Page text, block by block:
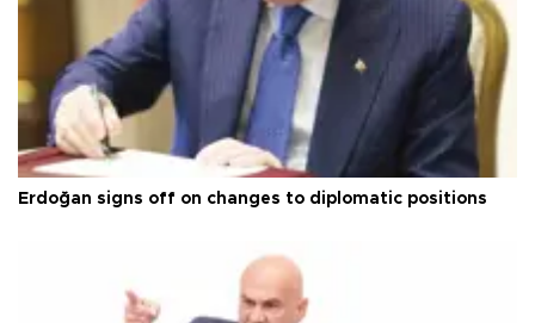
Erdoğan signs off on changes to diplomatic positions